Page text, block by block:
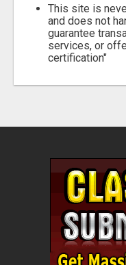
This site is
and does not
guarantee
services, or
certification"